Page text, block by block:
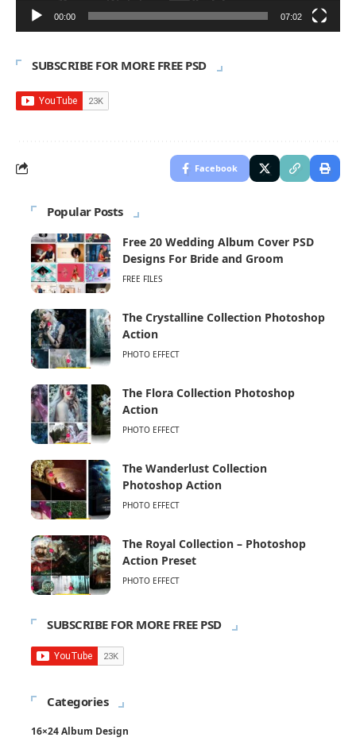
00:00 07:02
SUBSCRIBE FOR MORE FREE PSD
Facebook
Popular Posts
Free 20 Wedding Album Cover PSD
Designs For Bride and Groom
FREE FILES
The Crystalline Collection Photoshop
Action
PHOTO EFFECT
The Flora Collection Photoshop
Action
PHOTO EFFECT
The Wanderlust Collection
Photoshop Action
PHOTO EFFECT
The Royal Collection – Photoshop
Action Preset
PHOTO EFFECT
SUBSCRIBE FOR MORE FREE PSD
Categories
16×24 Album Design